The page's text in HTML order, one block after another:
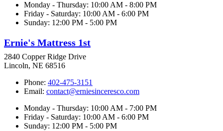
Monday - Thursday: 10:00 AM - 8:00 PM
Friday - Saturday: 10:00 AM - 6:00 PM
Sunday: 12:00 PM - 5:00 PM
Ernie's Mattress 1st
2840 Copper Ridge Drive
Lincoln, NE 68516
Phone: 402-475-3151
Email: contact@erniesinceresco.com
Monday - Thursday: 10:00 AM - 7:00 PM
Friday - Saturday: 10:00 AM - 6:00 PM
Sunday: 12:00 PM - 5:00 PM